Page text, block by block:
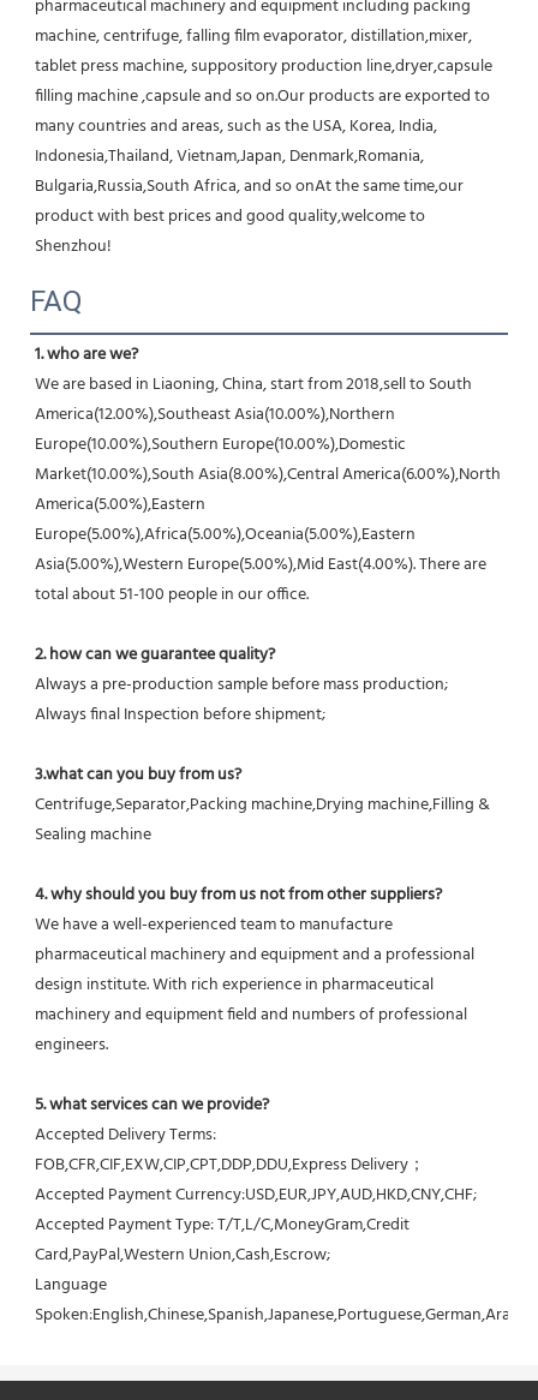
pharmaceutical machinery and equipment including packing
machine, centrifuge, falling film evaporator, distillation,mixer,
tablet press machine, suppository production line,dryer,capsule
filling machine ,capsule and so on.Our products are exported to
many countries and areas, such as the USA, Korea, India,
Indonesia,Thailand, Vietnam,Japan, Denmark,Romania,
Bulgaria,Russia,South Africa, and so onAt the same time,our
product with best prices and good quality,welcome to
Shenzhou!
FAQ
1. who are we?
We are based in Liaoning, China, start from 2018,sell to South
America(12.00%),Southeast Asia(10.00%),Northern
Europe(10.00%),Southern Europe(10.00%),Domestic
Market(10.00%),South Asia(8.00%),Central America(6.00%),North
America(5.00%),Eastern
Europe(5.00%),Africa(5.00%),Oceania(5.00%),Eastern
Asia(5.00%),Western Europe(5.00%),Mid East(4.00%). There are
total about 51-100 people in our office.
2. how can we guarantee quality?
Always a pre-production sample before mass production;
Always final Inspection before shipment;
3.what can you buy from us?
Centrifuge,Separator,Packing machine,Drying machine,Filling &
Sealing machine
4. why should you buy from us not from other suppliers?
We have a well-experienced team to manufacture
pharmaceutical machinery and equipment and a professional
design institute. With rich experience in pharmaceutical
machinery and equipment field and numbers of professional
engineers.
5. what services can we provide?
Accepted Delivery Terms:
FOB,CFR,CIF,EXW,CIP,CPT,DDP,DDU,Express Delivery；
Accepted Payment Currency:USD,EUR,JPY,AUD,HKD,CNY,CHF;
Accepted Payment Type: T/T,L/C,MoneyGram,Credit
Card,PayPal,Western Union,Cash,Escrow;
Language